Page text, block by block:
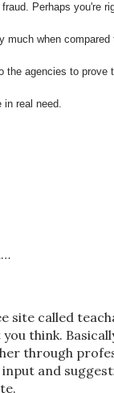
Perhaps you're
much when
the agencies to
in real need.
site called
think.
through
and